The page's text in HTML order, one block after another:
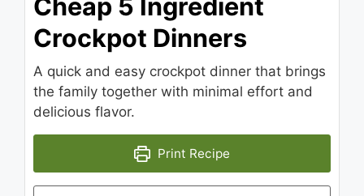
Cheap 5 Ingredient
Crockpot Dinners
A quick and easy crockpot dinner that brings
the family together with minimal effort and
delicious flavor.
Print Recipe